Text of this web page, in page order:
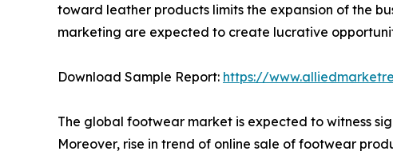
toward leather products limits the expansion of the
marketing are expected to create lucrative
Download Sample Report: https://
The global footwear market is expected to witness
Moreover, rise in trend of online sale of footwear